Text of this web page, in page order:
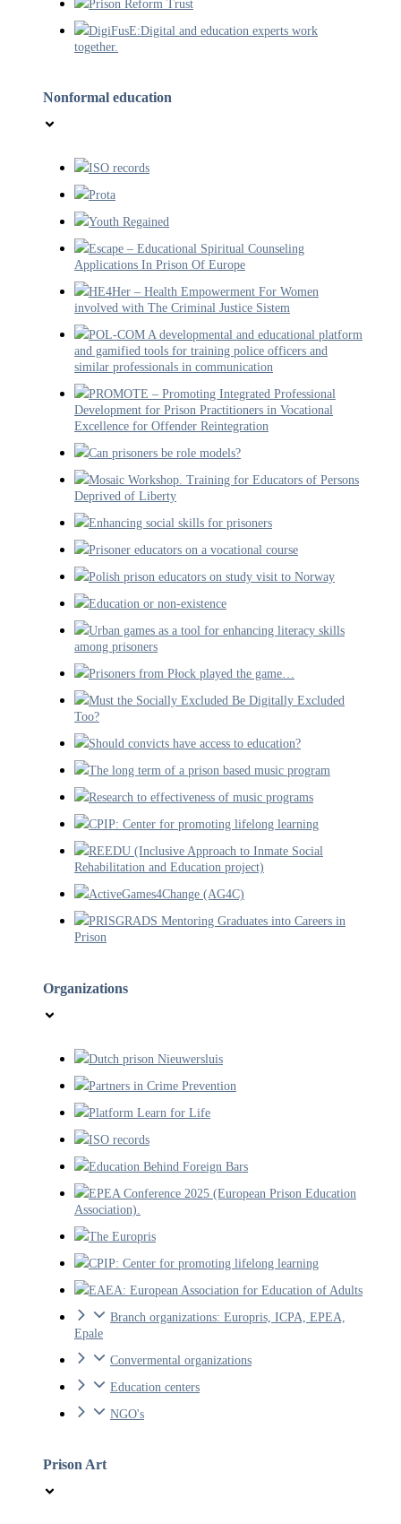
Prison Reform Trust
DigiFusE:Digital and education experts work
together.
Nonformal education
ISO records
Prota
Youth Regained
Escape – Educational Spiritual Counseling
Applications In Prison Of Europe
HE4Her – Health Empowerment For Women
involved with The Criminal Justice Sistem
POL-COM A developmental and educational platform
and gamified tools for training police officers and
similar professionals in communication
PROMOTE – Promoting Integrated Professional
Development for Prison Practitioners in Vocational
Excellence for Offender Reintegration
Can prisoners be role models?
Mosaic Workshop. Training for Educators of Persons
Deprived of Liberty
Enhancing social skills for prisoners
Prisoner educators on a vocational course
Polish prison educators on study visit to Norway
Education or non-existence
Urban games as a tool for enhancing literacy skills
among prisoners
Prisoners from Płock played the game…
Must the Socially Excluded Be Digitally Excluded
Too?
Should convicts have access to education?
The long term of a prison based music program
Research to effectiveness of music programs
CPIP: Center for promoting lifelong learning
REEDU (Inclusive Approach to Inmate Social
Rehabilitation and Education project)
ActiveGames4Change (AG4C)
PRISGRADS Mentoring Graduates into Careers in
Prison
Organizations
Dutch prison Nieuwersluis
Partners in Crime Prevention
Platform Learn for Life
ISO records
Education Behind Foreign Bars
EPEA Conference 2025 (European Prison Education
Association).
The Europris
CPIP: Center for promoting lifelong learning
EAEA: European Association for Education of Adults
Branch organizations: Europris, ICPA, EPEA,
Epale
Convermental organizations
Education centers
NGO's
Prison Art